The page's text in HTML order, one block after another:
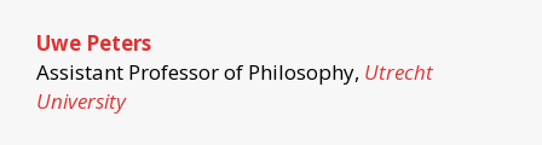
Uwe Peters
Assistant Professor of Philosophy, Utrecht
University